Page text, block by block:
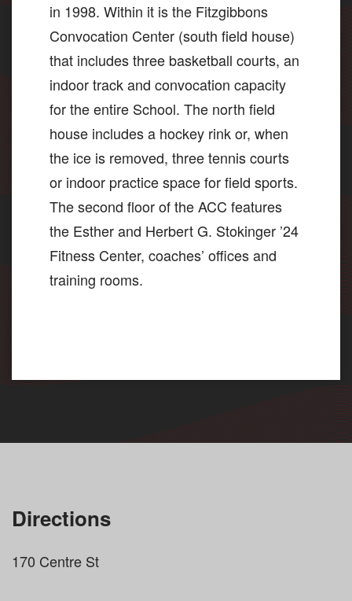
in 1998. Within it is the Fitzgibbons
Convocation Center (south field house)
that includes three basketball courts, an
indoor track and convocation capacity
for the entire School. The north field
house includes a hockey rink or, when
the ice is removed, three tennis courts
or indoor practice space for field sports.
The second floor of the ACC features
the Esther and Herbert G. Stokinger ’24
Fitness Center, coaches’ offices and
training rooms.
Directions
170 Centre St